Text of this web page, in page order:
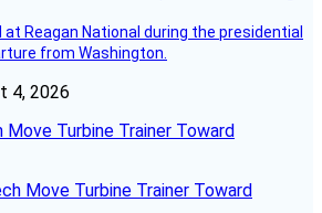
Reagan National during the presidential
from Washington.
4, 2026
Move Turbine Trainer Toward